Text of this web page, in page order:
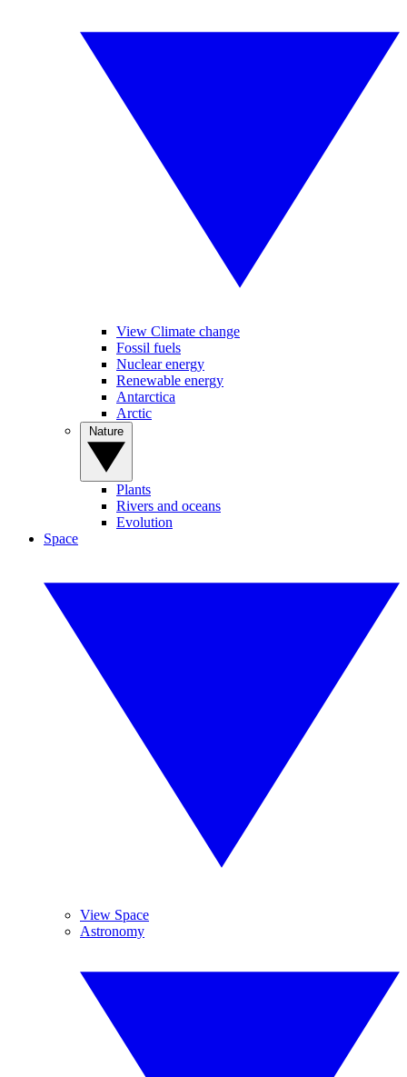
View Climate change
Fossil fuels
Nuclear energy
Renewable energy
Antarctica
Arctic
Plants
Rivers and oceans
Evolution
Space
View Space
Astronomy